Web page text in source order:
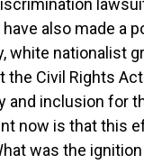
also made a
white nationalist
the Civil Rights
and inclusion for
now is that this
was the